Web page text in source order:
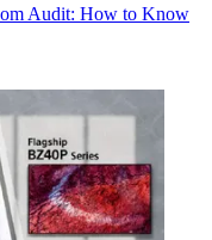
Audit: How to Know